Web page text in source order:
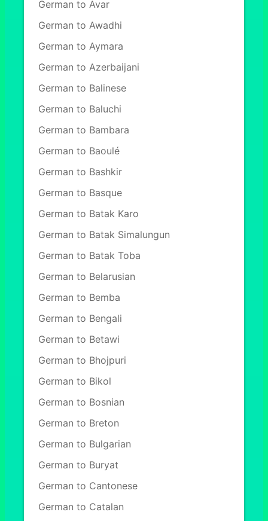
German to Avar
German to Awadhi
German to Aymara
German to Azerbaijani
German to Balinese
German to Baluchi
German to Bambara
German to Baoulé
German to Bashkir
German to Basque
German to Batak Karo
German to Batak Simalungun
German to Batak Toba
German to Belarusian
German to Bemba
German to Bengali
German to Betawi
German to Bhojpuri
German to Bikol
German to Bosnian
German to Breton
German to Bulgarian
German to Buryat
German to Cantonese
German to Catalan